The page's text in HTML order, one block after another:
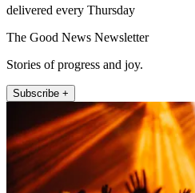
delivered every Thursday
The Good News Newsletter
Stories of progress and joy.
Subscribe +